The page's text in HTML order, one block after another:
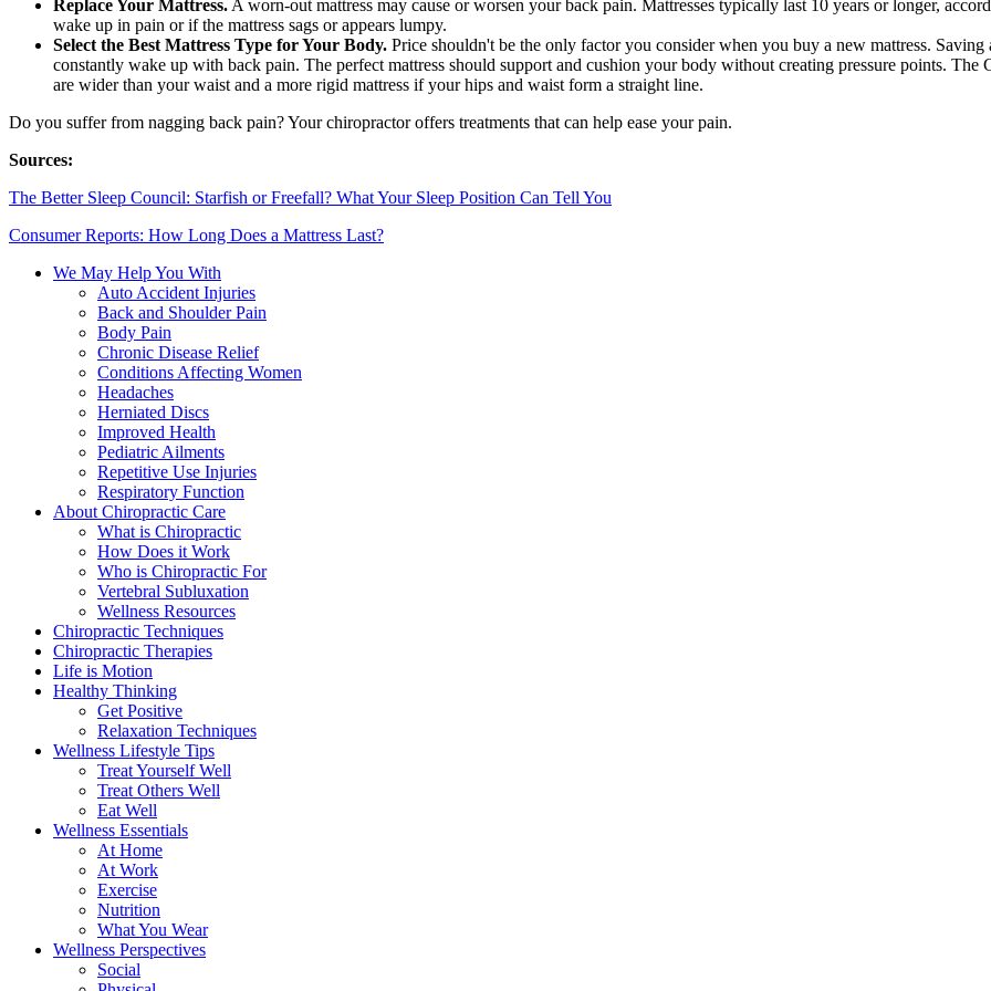
Replace Your Mattress. A worn-out mattress may cause or worsen your back pain. Mattresses typically last 10 years or longer,
wake up in pain or if the mattress sags or appears lumpy.
Select the Best Mattress Type for Your Body. Price shouldn't be the only factor you consider when you buy a new mattress.
constantly wake up with back pain. The perfect mattress should support and cushion your body without creating pressure points.
are wider than your waist and a more rigid mattress if your hips and waist form a straight line.
Do you suffer from nagging back pain? Your chiropractor offers treatments that can help ease your pain.
Sources:
The Better Sleep Council: Starfish or Freefall? What Your Sleep Position Can Tell You
Consumer Reports: How Long Does a Mattress Last?
We May Help You With
Auto Accident Injuries
Back and Shoulder Pain
Body Pain
Chronic Disease Relief
Conditions Affecting Women
Headaches
Herniated Discs
Improved Health
Pediatric Ailments
Repetitive Use Injuries
Respiratory Function
About Chiropractic Care
What is Chiropractic
How Does it Work
Who is Chiropractic For
Vertebral Subluxation
Wellness Resources
Chiropractic Techniques
Chiropractic Therapies
Life is Motion
Healthy Thinking
Get Positive
Relaxation Techniques
Wellness Lifestyle Tips
Treat Yourself Well
Treat Others Well
Eat Well
Wellness Essentials
At Home
At Work
Exercise
Nutrition
What You Wear
Wellness Perspectives
Social